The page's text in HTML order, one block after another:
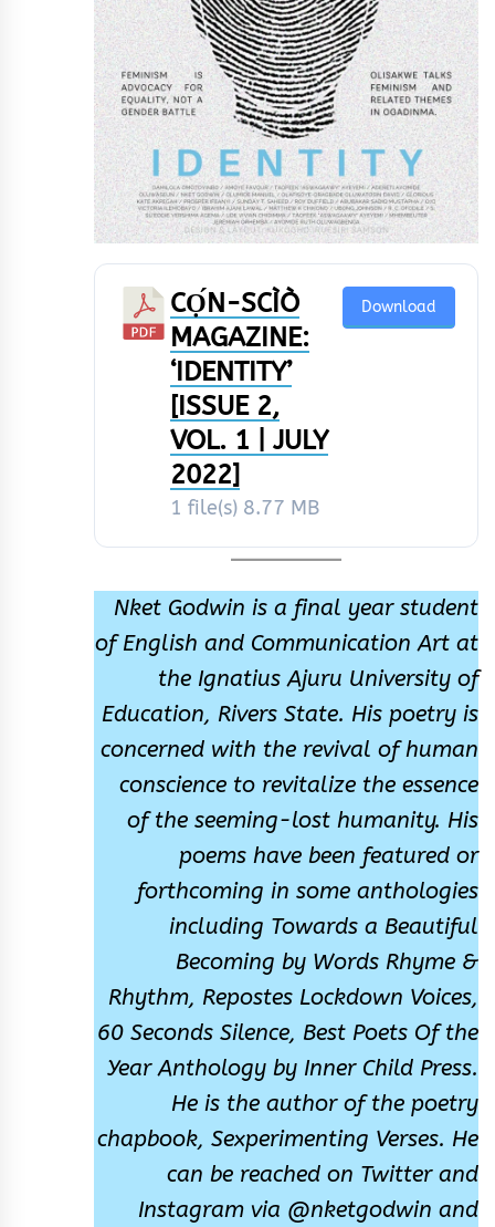
CỌ́N-SCÌÒ
MAGAZINE:
‘IDENTITY’
[ISSUE 2,
VOL. 1 | JULY
2022]
1 file(s) 8.77 MB
Download
Nket Godwin is a final year student
of English and Communication Art at
the Ignatius Ajuru University of
Education, Rivers State. His poetry is
concerned with the revival of human
conscience to revitalize the essence
of the seeming-lost humanity. His
poems have been featured or
forthcoming in some anthologies
including Towards a Beautiful
Becoming by Words Rhyme &
Rhythm, Repostes Lockdown Voices,
60 Seconds Silence, Best Poets Of the
Year Anthology by Inner Child Press.
He is the author of the poetry
chapbook, Sexperimenting Verses. He
can be reached on Twitter and
Instagram via @nketgodwin and